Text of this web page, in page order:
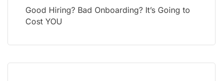
Good Hiring? Bad Onboarding? It’s Going to
Cost YOU